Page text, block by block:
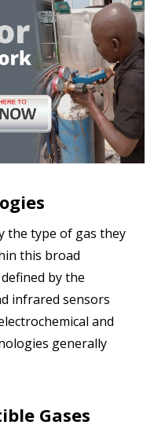
the type of gas they
this broad
by the
infrared sensors
and
generally
Gases